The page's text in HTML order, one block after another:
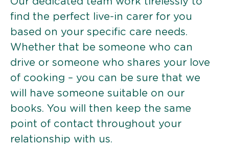
find the perfect live-in carer for you
based on your specific care needs.
Whether that be someone who can
drive or someone who shares your love
of cooking – you can be sure that we
will have someone suitable on our
books. You will then keep the same
point of contact throughout your
relationship with us.